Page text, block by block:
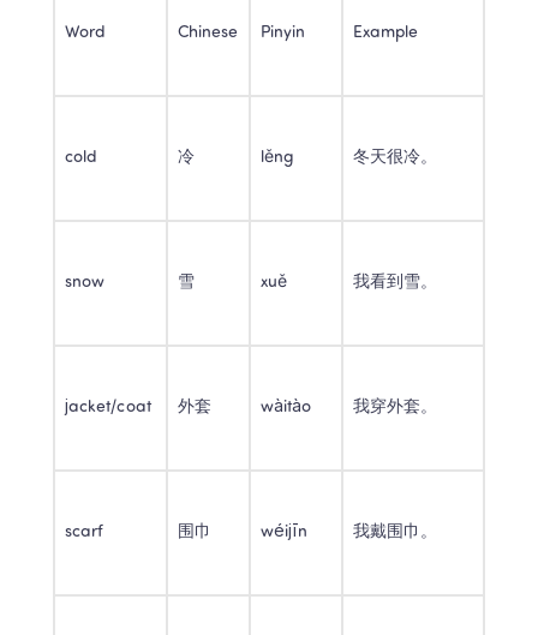
Word Chinese Pinyin Example
cold 冷 lěng 冬天很冷。
snow 雪 xuě 我看到雪。
jacket/coat 外套 wàitào 我穿外套。
scarf 围巾 wéijīn 我戴围巾。